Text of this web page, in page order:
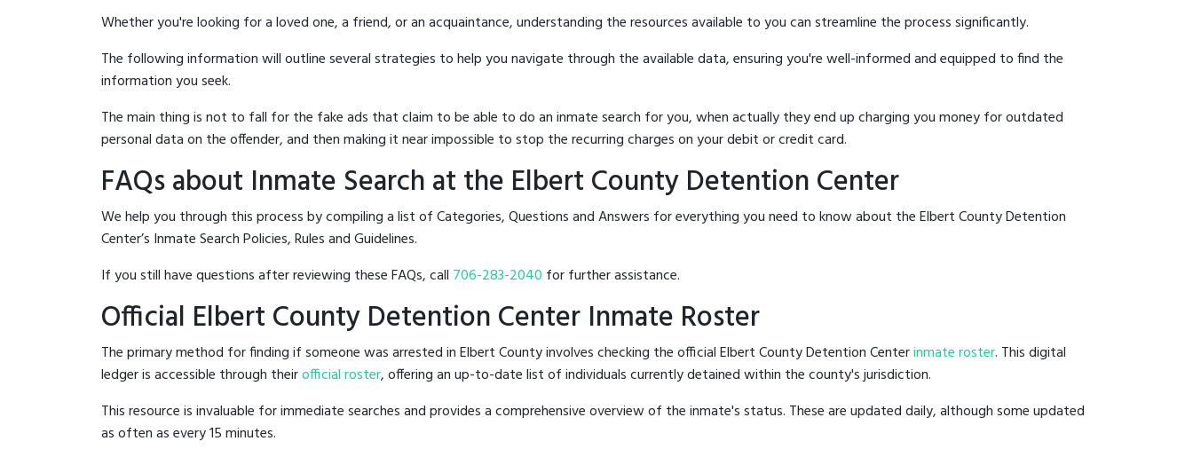
Whether you're looking for a loved one, a friend, or an acquaintance, understanding the resources available to you can streamline the process significantly.
The following information will outline several strategies to help you navigate through the available data, ensuring you're well-informed and equipped to find the
information you seek.
The main thing is not to fall for the fake ads that claim to be able to do an inmate search for you, when actually they end up charging you money for outdated
personal data on the offender, and then making it near impossible to stop the recurring charges on your debit or credit card.
FAQs about Inmate Search at the Elbert County Detention Center
We help you through this process by compiling a list of Categories, Questions and Answers for everything you need to know about the Elbert County Detention
Center’s Inmate Search Policies, Rules and Guidelines.
If you still have questions after reviewing these FAQs, call 706-283-2040 for further assistance.
Official Elbert County Detention Center Inmate Roster
The primary method for finding if someone was arrested in Elbert County involves checking the official Elbert County Detention Centerinmate roster. This digital
ledger is accessible through theirofficial roster, offering an up-to-date list of individuals currently detained within the county's jurisdiction.
This resource is invaluable for immediate searches and provides a comprehensive overview of the inmate's status. These are updated daily, although some updated
as often as every 15 minutes.